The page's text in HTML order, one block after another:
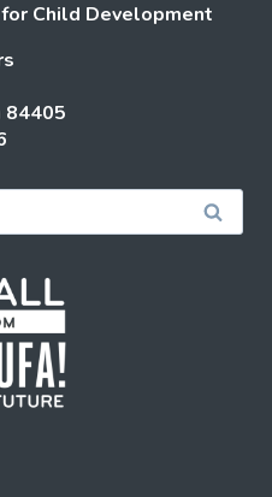
Child Development
84405